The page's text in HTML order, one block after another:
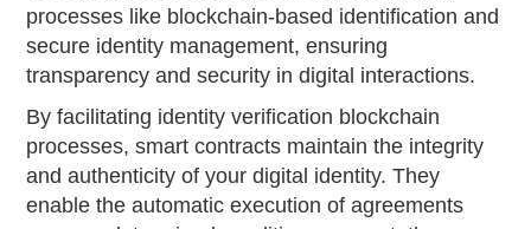
processes like blockchain-based identification and
secure identity management, ensuring
transparency and security in digital interactions.
By facilitating identity verification blockchain
processes, smart contracts maintain the integrity
and authenticity of your digital identity. They
enable the automatic execution of agreements